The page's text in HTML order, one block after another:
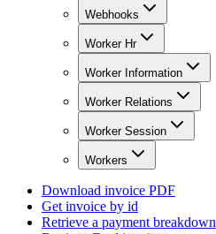
Webhooks
Worker Hr
Worker Information
Worker Relations
Worker Session
Workers
Download invoice PDF
Get invoice by id
Retrieve a payment breakdown